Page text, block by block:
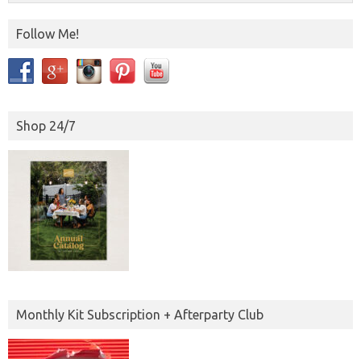
Follow Me!
Shop 24/7
Monthly Kit Subscription + Afterparty Club